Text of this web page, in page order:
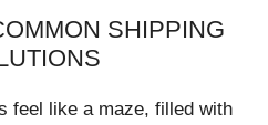
SHIPPING
feel like a maze, filled with